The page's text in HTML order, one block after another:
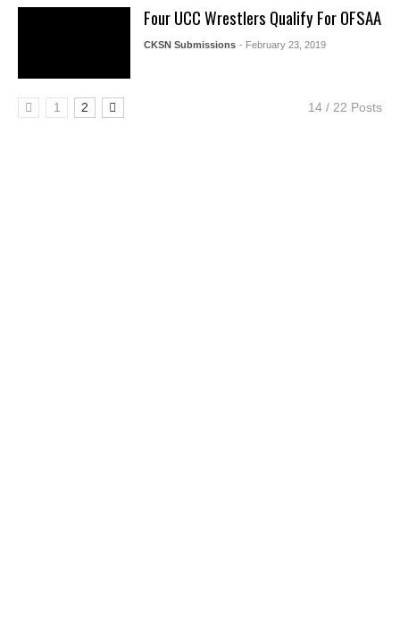
Four UCC Wrestlers Qualify For OFSAA
CKSN Submissions - February 23, 2019
1 2 14 / 22 Posts